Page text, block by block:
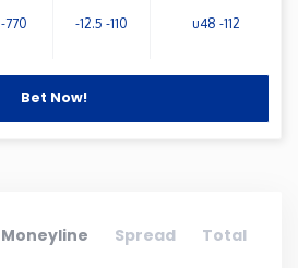
-770 -12.5 -110 u48 -112
Bet Now!
Moneyline Spread Total